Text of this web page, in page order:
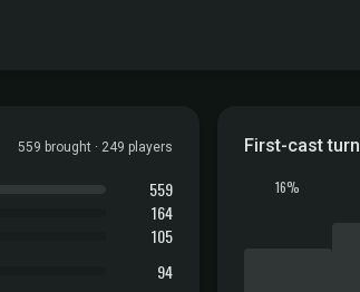
559 brought · 249 players
559
164
105
94
First-cast turn
16%